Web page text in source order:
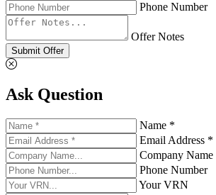
Phone Number
Offer Notes
Submit Offer
Ask Question
Name *
Email Address *
Company Name
Phone Number
Your VRN